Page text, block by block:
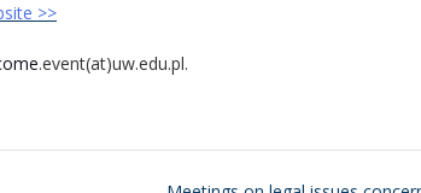
>>
.event(at)uw.edu.pl.